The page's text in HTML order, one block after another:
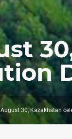
August 30, Kazakhstan